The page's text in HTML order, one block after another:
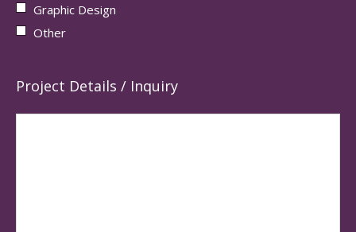
Graphic Design
Other
Project Details / Inquiry